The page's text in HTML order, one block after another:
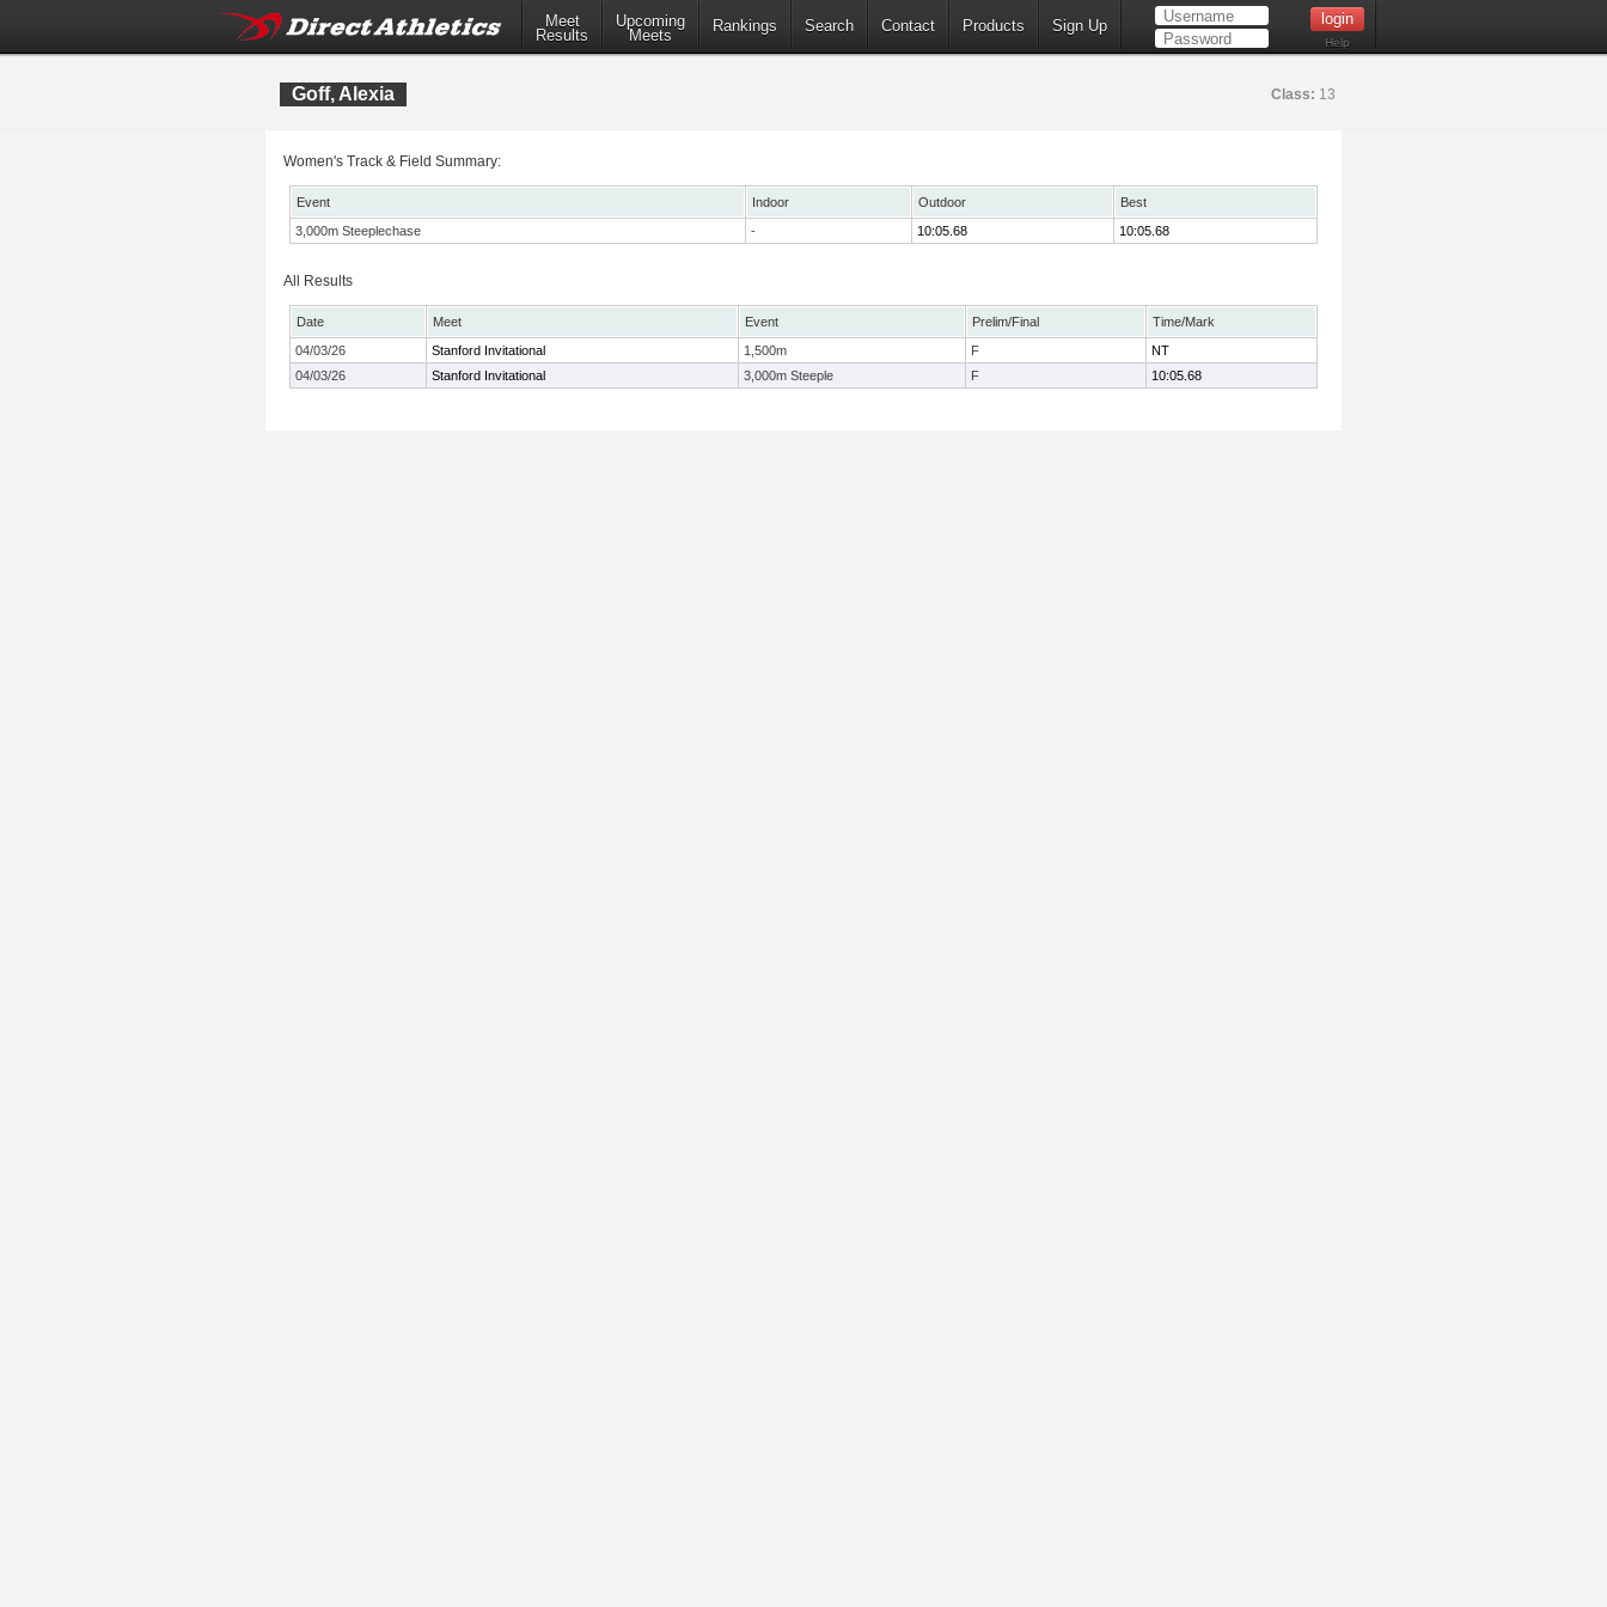
Meet
Results
Upcoming
Meets
Rankings Search Contact Products Sign Up
Help
Goff, Alexia Class: 13
Women's Track & Field Summary:
Event Indoor Outdoor
Best
3,000m Steeplechase
- 10:05.68 10:05.68
All Results
Date Meet Event Prelim/Final
Time/Mark
04/03/26
Stanford Invitational 1,500m F
NT
04/03/26
Stanford Invitational 3,000m Steeple F 10:05.68